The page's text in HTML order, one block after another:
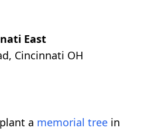
East
Cincinnati OH
a memorial tree in